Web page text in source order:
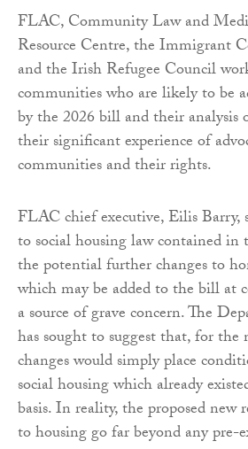
FLAC, Community Law and
Resource Centre, the Immigrant
and the Irish Refugee Council
communities who are likely to be
by the 2026 bill and their
their significant experience of
communities and their rights.
FLAC chief executive, Eilis Barry,
to social housing law contained
the potential further changes to
which may be added to the bill at
a source of grave concern. The
has sought to suggest that, for the
changes would simply place
social housing which already
basis. In reality, the proposed new
to housing go far beyond any pre-